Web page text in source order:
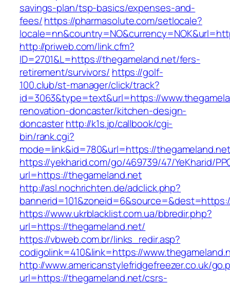
savings-plan/tsp-basics/expenses-and-
fees/https://pharmasolute.com/setlocale?
http://priweb.com/link.cfm?
ID=2701&L=https://thegameland.net/fers-
retirement/survivors/ https://golf-
100.club/st-manager/click/track?
id=3063&type=text&url=https://
renovation-doncaster/kitchen-design-
doncasterhttp://k1s.jp/callbook/cgi-
bin/rank.cgi?
mode=link&id=780&url=https://
https://yekharid.com/go/469739/47/YeKharid/
url=https://thegameland.net
http://asl.nochrichten.de/adclick.php?
https://www.ukrblacklist.com.ua/bbredir.php?
url=https://thegameland.net/
https://vbweb.com.br/links_redir.asp?
codigolink=410&link=https://
http://www.americanstylefridgefreezer.co.uk/
url=https://thegameland.net/csrs-